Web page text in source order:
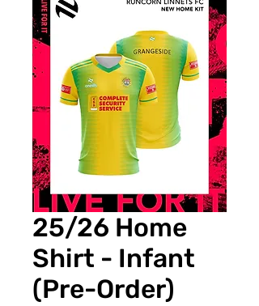
25/26 Home
Shirt - Infant
(Pre-Order)